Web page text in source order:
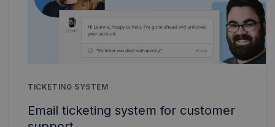
TICKETING SYSTEM
Email ticketing system for customer